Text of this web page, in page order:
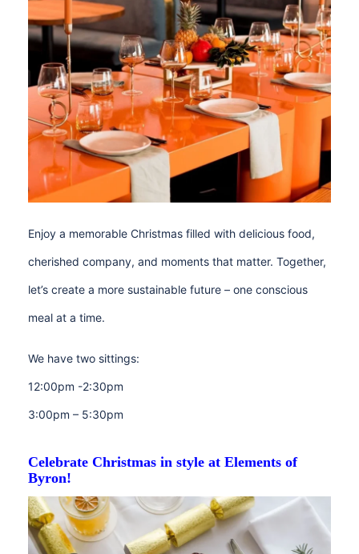
Enjoy a memorable Christmas filled with delicious food,
cherished company, and moments that matter. Together,
let’s create a more sustainable future – one conscious
meal at a time.
We have two sittings:
12:00pm -2:30pm
3:00pm – 5:30pm
Celebrate Christmas in style at Elements of
Byron!